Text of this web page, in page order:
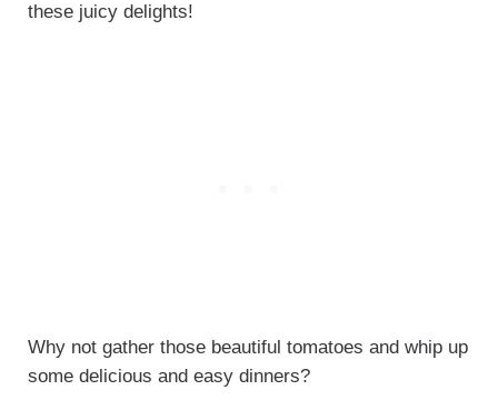
these juicy delights!
Why not gather those beautiful tomatoes and whip up
some delicious and easy dinners?